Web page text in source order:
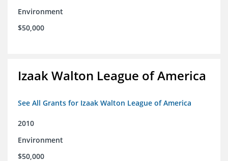
Environment
$50,000
Izaak Walton League of America
See All Grants for Izaak Walton League of America
2010
Environment
$50,000